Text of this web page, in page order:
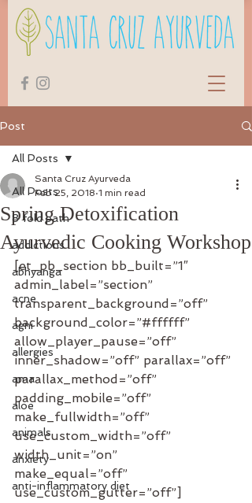
Post
All Posts
8 fold path
addictions
abhyanga
acne
agni
allergies
ama
aloe
animals
anxiety
anti-inflammatory diet
All Posts
Spring Detoxification
Ayurvedic Cooking Workshop
Santa Cruz Ayurveda
Feb 25, 2018 1 min read
[et_pb_section bb_built=”1″
admin_label=”section”
transparent_background=”off”
background_color=”#ffffff”
allow_player_pause=”off”
inner_shadow=”off” parallax=”off”
parallax_method=”off”
padding_mobile=”off”
make_fullwidth=”off”
use_custom_width=”off”
width_unit=”on”
make_equal=”off”
use_custom_gutter=”off”]